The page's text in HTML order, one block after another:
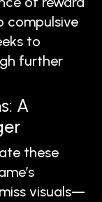
compulsive
to
further
A
these
visuals—